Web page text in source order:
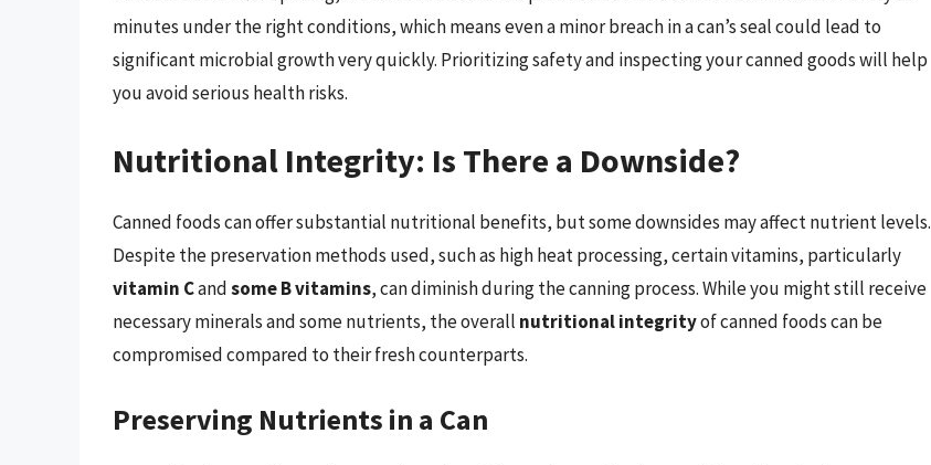
minutes under the right conditions, which means even a minor breach in a can’s seal could lead to
significant microbial growth very quickly. Prioritizing safety and inspecting your canned goods will help
you avoid serious health risks.
Nutritional Integrity: Is There a Downside?
Canned foods can offer substantial nutritional benefits, but some downsides may affect nutrient levels.
Despite the preservation methods used, such as high heat processing, certain vitamins, particularly
vitamin Candsome B vitamins, can diminish during the canning process. While you might still receive
necessary minerals and some nutrients, the overall nutritional integrityof canned foods can be
compromised compared to their fresh counterparts.
Preserving Nutrients in a Can